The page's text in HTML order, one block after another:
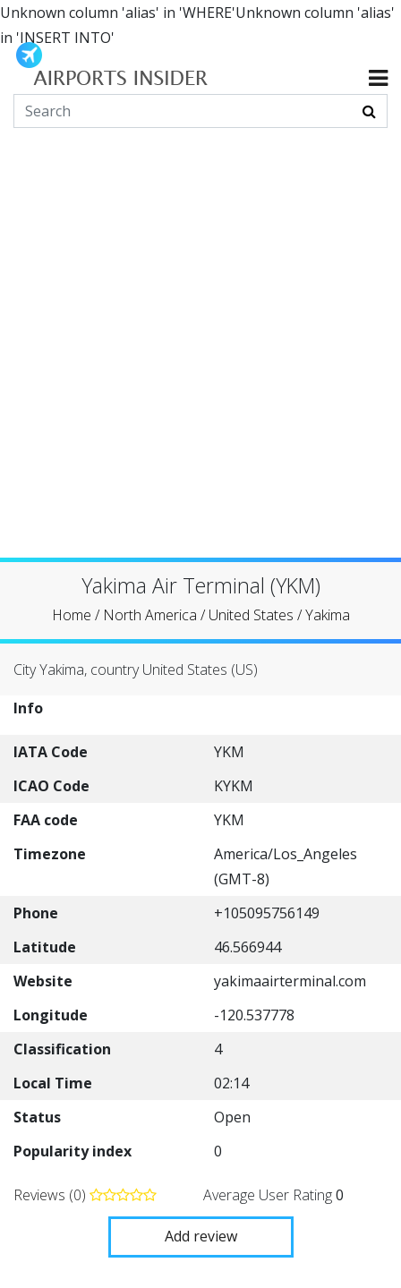
Unknown column 'alias' in 'WHERE'Unknown column 'alias'
in 'INSERT INTO'
Yakima Air Terminal (YKM)
Home / North America /United States /Yakima
City Yakima, country United States (US)
Info
IATA Code
YKM
ICAO Code
KYKM
FAA code
YKM
Timezone
America/Los_Angeles
(GMT-8)
Phone
+105095756149
Latitude
46.566944
Website
yakimaairterminal.com
Longitude
-120.537778
Classification
4
Local Time
02:14
Status
Open
Popularity index
0
Reviews (0) Average User Rating0
Add review